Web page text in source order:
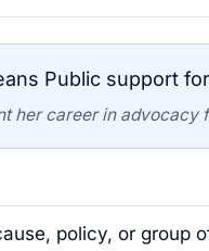
Public support
her career in advocacy
policy, or group